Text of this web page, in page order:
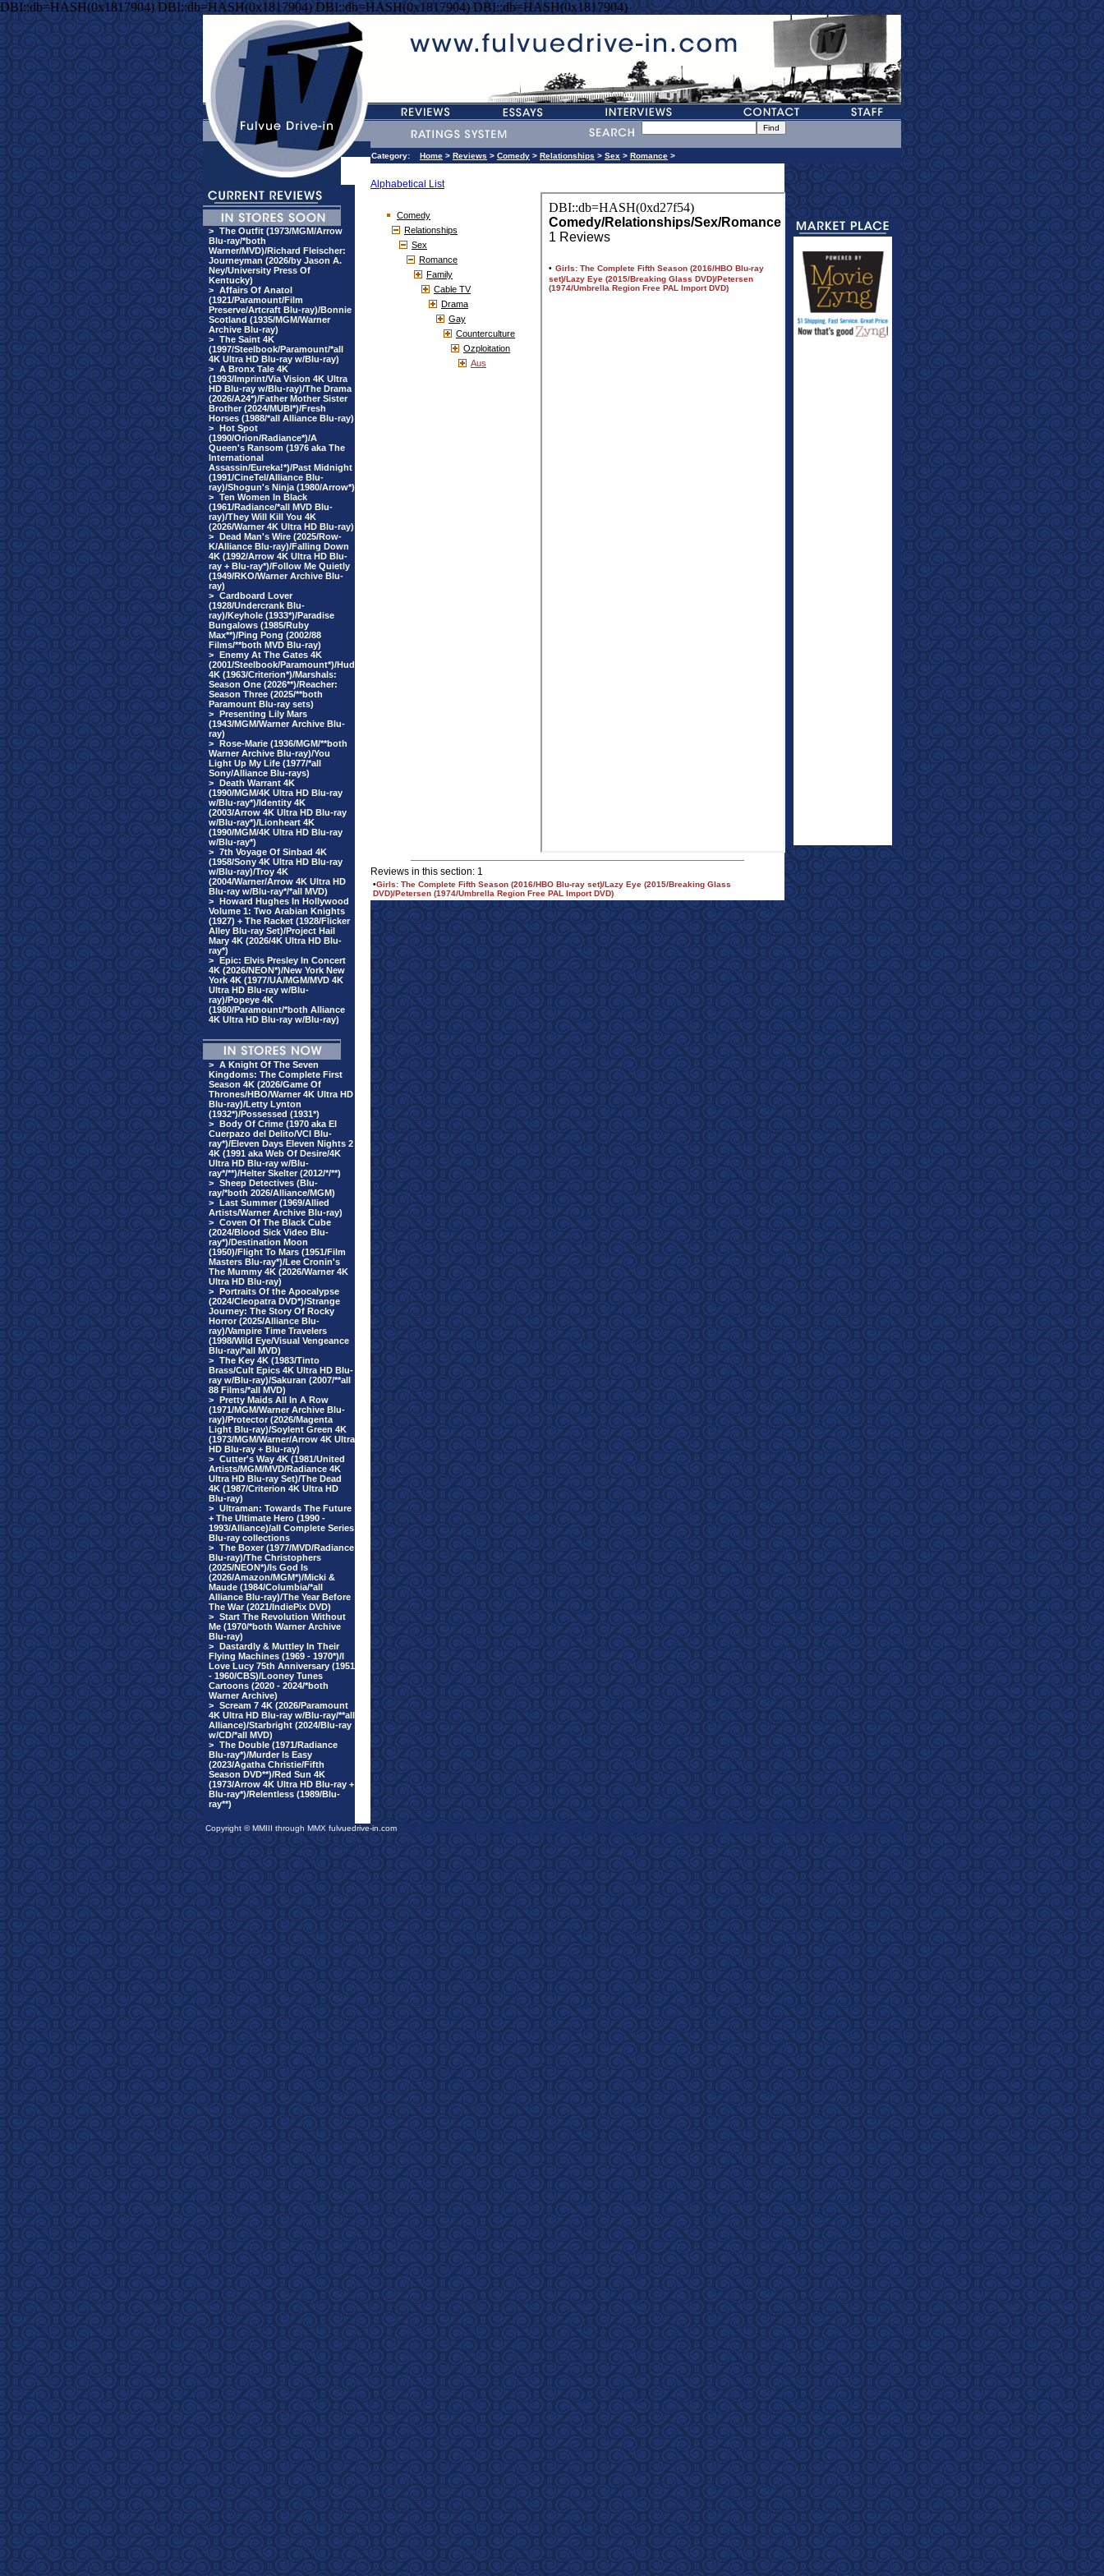
DBI::db=HASH(0x1817904) DBI::db=HASH(0x1817904) DBI::db=HASH(0x1817904) DBI::db=HASH(0x1817904)
> The Outfit (1973/MGM/Arrow
Blu-ray/*both
Warner/MVD)/Richard Fleischer:
Journeyman (2026/by Jason A.
Ney/University Press Of
Kentucky)
> Affairs Of Anatol
(1921/Paramount/Film
Preserve/Artcraft Blu-ray)/Bonnie
Scotland (1935/MGM/Warner
Archive Blu-ray)
> The Saint 4K
(1997/Steelbook/Paramount/*all
4K Ultra HD Blu-ray w/Blu-ray)
> A Bronx Tale 4K
(1993/Imprint/Via Vision 4K Ultra
HD Blu-ray w/Blu-ray)/The Drama
(2026/A24*)/Father Mother Sister
Brother (2024/MUBI*)/Fresh
Horses (1988/*all Alliance Blu-ray)
> Hot Spot
(1990/Orion/Radiance*)/A
Queen's Ransom (1976 aka The
International
Assassin/Eureka!*)/Past Midnight
(1991/CineTel/Alliance Blu-
ray)/Shogun's Ninja (1980/Arrow*)
> Ten Women In Black
(1961/Radiance/*all MVD Blu-
ray)/They Will Kill You 4K
(2026/Warner 4K Ultra HD Blu-ray)
> Dead Man's Wire (2025/Row-
K/Alliance Blu-ray)/Falling Down
4K (1992/Arrow 4K Ultra HD Blu-
ray + Blu-ray*)/Follow Me Quietly
(1949/RKO/Warner Archive Blu-
ray)
> Cardboard Lover
(1928/Undercrank Blu-
ray)/Keyhole (1933*)/Paradise
Bungalows (1985/Ruby
Max**)/Ping Pong (2002/88
Films/**both MVD Blu-ray)
> Enemy At The Gates 4K
(2001/Steelbook/Paramount*)/Hud
4K (1963/Criterion*)/Marshals:
Season One (2026**)/Reacher:
Season Three (2025/**both
Paramount Blu-ray sets)
> Presenting Lily Mars
(1943/MGM/Warner Archive Blu-
ray)
> Rose-Marie (1936/MGM/**both
Warner Archive Blu-ray)/You
Light Up My Life (1977/*all
Sony/Alliance Blu-rays)
> Death Warrant 4K
(1990/MGM/4K Ultra HD Blu-ray
w/Blu-ray*)/Identity 4K
(2003/Arrow 4K Ultra HD Blu-ray
w/Blu-ray*)/Lionheart 4K
(1990/MGM/4K Ultra HD Blu-ray
w/Blu-ray*)
> 7th Voyage Of Sinbad 4K
(1958/Sony 4K Ultra HD Blu-ray
w/Blu-ray)/Troy 4K
(2004/Warner/Arrow 4K Ultra HD
Blu-ray w/Blu-ray*/*all MVD)
> Howard Hughes In Hollywood
Volume 1: Two Arabian Knights
(1927) + The Racket (1928/Flicker
Alley Blu-ray Set)/Project Hail
Mary 4K (2026/4K Ultra HD Blu-
ray*)
> Epic: Elvis Presley In Concert
4K (2026/NEON*)/New York New
York 4K (1977/UA/MGM/MVD 4K
Ultra HD Blu-ray w/Blu-
ray)/Popeye 4K
(1980/Paramount/*both Alliance
4K Ultra HD Blu-ray w/Blu-ray)
> A Knight Of The Seven
Kingdoms: The Complete First
Season 4K (2026/Game Of
Thrones/HBO/Warner 4K Ultra HD
Blu-ray)/Letty Lynton
(1932*)/Possessed (1931*)
> Body Of Crime (1970 aka El
Cuerpazo del Delito/VCI Blu-
ray*)/Eleven Days Eleven Nights 2
4K (1991 aka Web Of Desire/4K
Ultra HD Blu-ray w/Blu-
ray*/**)/Helter Skelter (2012/*/**)
> Sheep Detectives (Blu-
ray/*both 2026/Alliance/MGM)
> Last Summer (1969/Allied
Artists/Warner Archive Blu-ray)
> Coven Of The Black Cube
(2024/Blood Sick Video Blu-
ray*)/Destination Moon
(1950)/Flight To Mars (1951/Film
Masters Blu-ray*)/Lee Cronin's
The Mummy 4K (2026/Warner 4K
Ultra HD Blu-ray)
> Portraits Of the Apocalypse
(2024/Cleopatra DVD*)/Strange
Journey: The Story Of Rocky
Horror (2025/Alliance Blu-
ray)/Vampire Time Travelers
(1998/Wild Eye/Visual Vengeance
Blu-ray/*all MVD)
> The Key 4K (1983/Tinto
Brass/Cult Epics 4K Ultra HD Blu-
ray w/Blu-ray)/Sakuran (2007/**all
88 Films/*all MVD)
> Pretty Maids All In A Row
(1971/MGM/Warner Archive Blu-
ray)/Protector (2026/Magenta
Light Blu-ray)/Soylent Green 4K
(1973/MGM/Warner/Arrow 4K Ultra
HD Blu-ray + Blu-ray)
> Cutter's Way 4K (1981/United
Artists/MGM/MVD/Radiance 4K
Ultra HD Blu-ray Set)/The Dead
4K (1987/Criterion 4K Ultra HD
Blu-ray)
> Ultraman: Towards The Future
+ The Ultimate Hero (1990 -
1993/Alliance)/all Complete Series
Blu-ray collections
> The Boxer (1977/MVD/Radiance
Blu-ray)/The Christophers
(2025/NEON*)/Is God Is
(2026/Amazon/MGM*)/Micki &
Maude (1984/Columbia/*all
Alliance Blu-ray)/The Year Before
The War (2021/IndiePix DVD)
> Start The Revolution Without
Me (1970/*both Warner Archive
Blu-ray)
> Dastardly & Muttley In Their
Flying Machines (1969 - 1970*)/I
Love Lucy 75th Anniversary (1951
- 1960/CBS)/Looney Tunes
Cartoons (2020 - 2024/*both
Warner Archive)
> Scream 7 4K (2026/Paramount
4K Ultra HD Blu-ray w/Blu-ray/**all
Alliance)/Starbright (2024/Blu-ray
w/CD/*all MVD)
> The Double (1971/Radiance
Blu-ray*)/Murder Is Easy
(2023/Agatha Christie/Fifth
Season DVD**)/Red Sun 4K
(1973/Arrow 4K Ultra HD Blu-ray +
Blu-ray*)/Relentless (1989/Blu-
ray**)
Category: Home > Reviews > Comedy > Relationships > Sex > Romance >
Alphabetical List
Comedy
Relationships
Sex
Romance
Family
Cable TV
Drama
Gay
Counterculture
Ozploitation
Aus
Reviews in this section: 1
•Girls: The Complete Fifth Season (2016/HBO Blu-ray set)/Lazy Eye (2015/Breaking Glass
DVD)/Petersen (1974/Umbrella Region Free PAL Import DVD)
Copyright © MMIII through MMX fulvuedrive-in.com